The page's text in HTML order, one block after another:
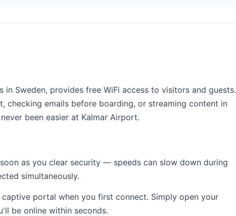
in Sweden, provides free WiFi access to visitors and guests.
checking emails before boarding, or streaming content in
been easier at Kalmar Airport.
as you clear security — speeds can slow down during
simultaneously.
portal when you first connect. Simply open your
be online within seconds.